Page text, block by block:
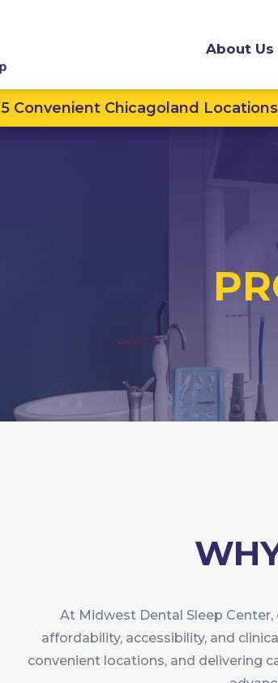
About Us
5 Convenient Chicagoland
At Midwest Dental Sleep
affordability, accessibility, and
convenient locations, and delivering